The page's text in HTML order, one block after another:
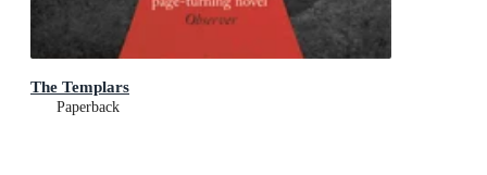
The Templars
Paperback